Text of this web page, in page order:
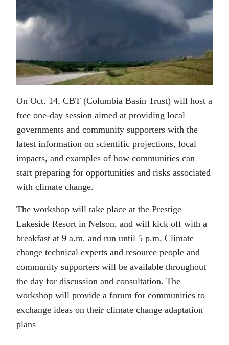
On Oct. 14, CBT (Columbia Basin Trust) will host a
free one-day session aimed at providing local
governments and community supporters with the
latest information on scientific projections, local
impacts, and examples of how communities can
start preparing for opportunities and risks associated
with climate change.
The workshop will take place at the Prestige
Lakeside Resort in Nelson, and will kick off with a
breakfast at 9 a.m. and run until 5 p.m. Climate
change technical experts and resource people and
community supporters will be available throughout
the day for discussion and consultation. The
workshop will provide a forum for communities to
exchange ideas on their climate change adaptation
plans